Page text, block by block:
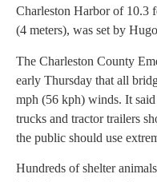
Charleston Harbor of 10.3
(4 meters), was set by
The Charleston County
early Thursday that all
mph (56 kph) winds. It
trucks and tractor trailers
the public should use
Hundreds of shelter